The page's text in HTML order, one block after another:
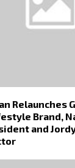
Relaunches
Brand,
and